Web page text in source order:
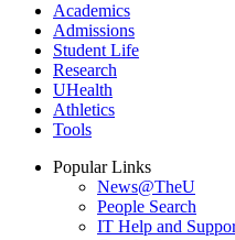
Academics
Admissions
Student Life
Research
UHealth
Athletics
Tools
Popular Links
News@TheU
People Search
IT Help and